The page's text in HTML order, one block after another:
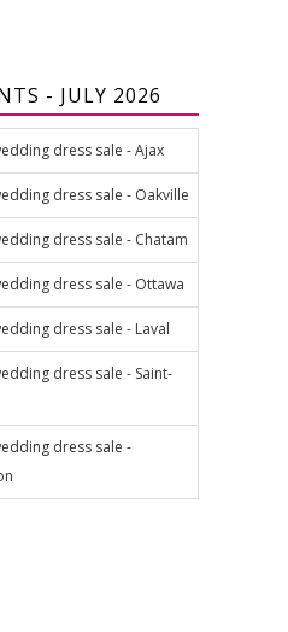
- JULY 2026
dress sale - Ajax
dress sale - Oakville
dress sale - Chatam
dress sale - Ottawa
dress sale - Laval
dress sale - Saint-
dress sale -